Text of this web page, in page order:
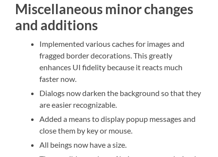
Miscellaneous minor changes
and additions
Implemented various caches for images and
fragged border decorations. This greatly
enhances UI fidelity because it reacts much
faster now.
Dialogs now darken the background so that they
are easier recognizable.
Added a means to display popup messages and
close them by key or mouse.
All beings now have a size.